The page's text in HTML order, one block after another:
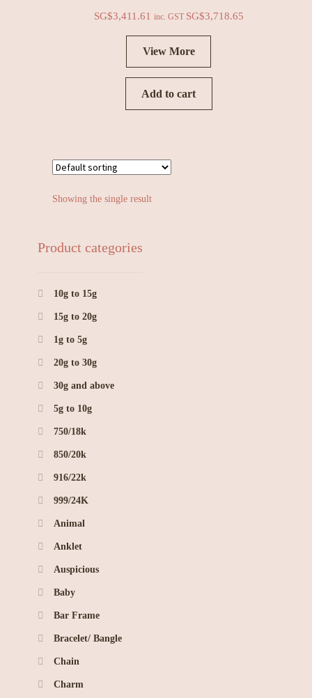
SG$3,411.61 inc. GST SG$3,718.65
View More
Add to cart
Showing the single result
Product categories
10g to 15g
15g to 20g
1g to 5g
20g to 30g
30g and above
5g to 10g
750/18k
850/20k
916/22k
999/24K
Animal
Anklet
Auspicious
Baby
Bar Frame
Bracelet/ Bangle
Chain
Charm